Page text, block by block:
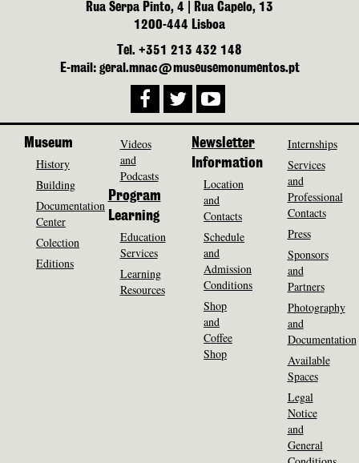
Rua Serpa Pinto, 4 | Rua Capelo, 13
1200-444 Lisboa
Tel. +351 213 432 148
E-mail: geral.mnac@museusemonumentos.pt
Museum
History
Building
Documentation
Center
Colection
Editions
Videos
and
Podcasts
Program
Learning
Education
Services
Learning
Resources
Newsletter
Information
Location
and
Contacts
Schedule
and
Admission
Conditions
Shop
and
Coffee
Shop
Internships
Services
and
Professional
Contacts
Press
Sponsors
and
Partners
Photography
and
Documentation
Available
Spaces
Legal
Notice
and
General